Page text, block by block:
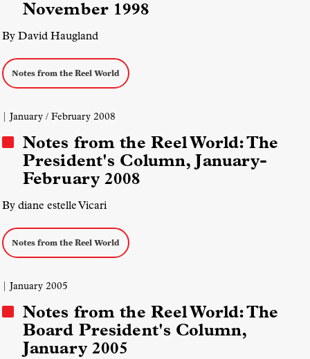
November 1998
By David Haugland
Notes from the Reel World
| January / February 2008
Notes from the Reel World: The
President's Column, January-
February 2008
By diane estelle Vicari
Notes from the Reel World
| January 2005
Notes from the Reel World: The
Board President's Column,
January 2005